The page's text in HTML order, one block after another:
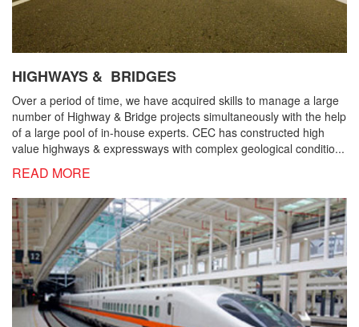
HIGHWAYS & BRIDGES
Over a period of time, we have acquired skills to manage a large
number of Highway & Bridge projects simultaneously with the help
of a large pool of in-house experts. CEC has constructed high
value highways & expressways with complex geological conditio...
READ MORE